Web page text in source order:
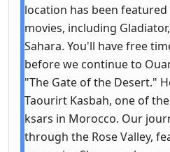
location has been
movies, including
Sahara. You'll have free
before we continue to
"The Gate of the Desert."
Taourirt Kasbah, one of
ksars in Morocco. Our
through the Rose Valley,